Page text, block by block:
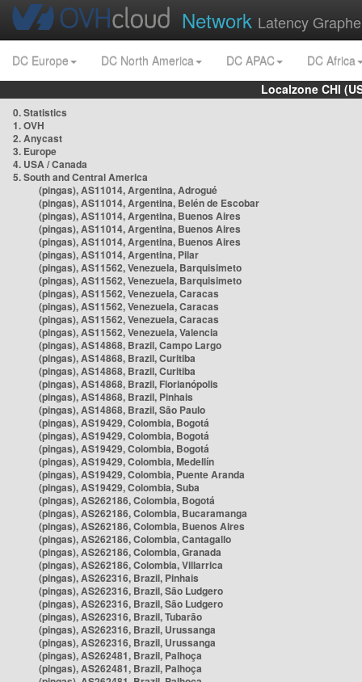
Network Latency
DC Europe DC North America DC APAC
DC Africa
Localzone CHI
0. Statistics
1. OVH
2. Anycast
3. Europe
4. USA / Canada
5. South and Central America
(pingas), AS11014, Argentina, Adrogué
(pingas), AS11014, Argentina, Belén de Escobar
(pingas), AS11014, Argentina, Buenos Aires
(pingas), AS11014, Argentina, Buenos Aires
(pingas), AS11014, Argentina, Buenos Aires
(pingas), AS11014, Argentina, Pilar
(pingas), AS11562, Venezuela, Barquisimeto
(pingas), AS11562, Venezuela, Barquisimeto
(pingas), AS11562, Venezuela, Caracas
(pingas), AS11562, Venezuela, Caracas
(pingas), AS11562, Venezuela, Caracas
(pingas), AS11562, Venezuela, Valencia
(pingas), AS14868, Brazil, Campo Largo
(pingas), AS14868, Brazil, Curitiba
(pingas), AS14868, Brazil, Curitiba
(pingas), AS14868, Brazil, Florianópolis
(pingas), AS14868, Brazil, Pinhais
(pingas), AS14868, Brazil, São Paulo
(pingas), AS19429, Colombia, Bogotá
(pingas), AS19429, Colombia, Bogotá
(pingas), AS19429, Colombia, Bogotá
(pingas), AS19429, Colombia, Medellín
(pingas), AS19429, Colombia, Puente Aranda
(pingas), AS19429, Colombia, Suba
(pingas), AS262186, Colombia, Bogotá
(pingas), AS262186, Colombia, Bucaramanga
(pingas), AS262186, Colombia, Buenos Aires
(pingas), AS262186, Colombia, Cantagallo
(pingas), AS262186, Colombia, Granada
(pingas), AS262186, Colombia, Villarrica
(pingas), AS262316, Brazil, Pinhais
(pingas), AS262316, Brazil, São Ludgero
(pingas), AS262316, Brazil, São Ludgero
(pingas), AS262316, Brazil, Tubarão
(pingas), AS262316, Brazil, Urussanga
(pingas), AS262316, Brazil, Urussanga
(pingas), AS262481, Brazil, Palhoça
(pingas), AS262481, Brazil, Palhoça